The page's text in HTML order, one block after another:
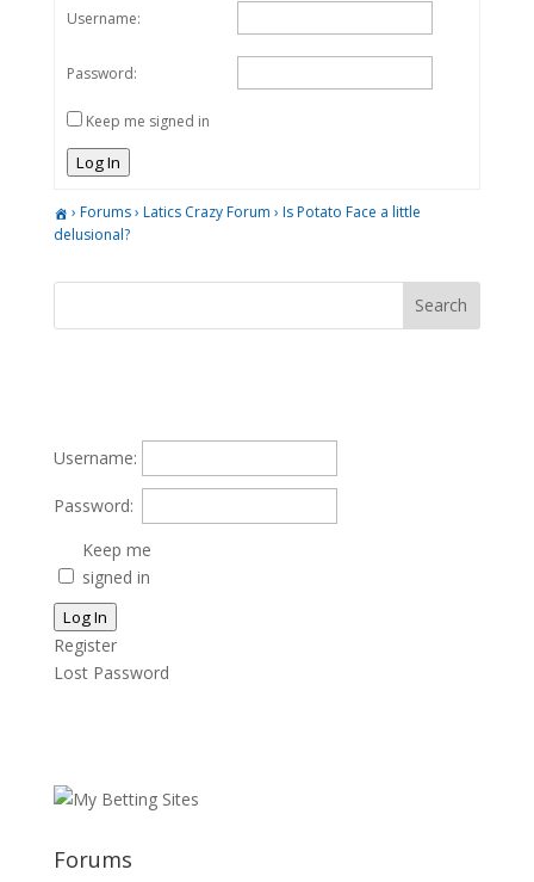
Username:
Password:
Keep me signed in
Log In
› Forums› Latics Crazy Forum › Is Potato Face a little
delusional?
Username:
Password:
Keep me
signed in
Log In
Register
Lost Password
Forums